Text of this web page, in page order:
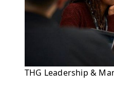
THG Leadership &